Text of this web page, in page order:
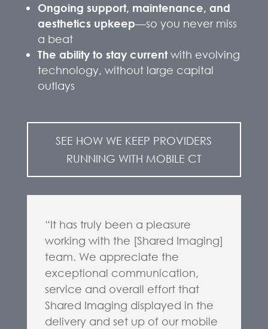
Ongoing support, maintenance, and
aesthetics upkeep—so you never miss
a beat
The ability to stay currentwith evolving
technology, without large capital
outlays
SEE HOW WE KEEP PROVIDERS
RUNNING WITH MOBILE CT
“It has truly been a pleasure
working with the [Shared Imaging]
team. We appreciate the
exceptional communication,
service and overall effort that
Shared Imaging displayed in the
delivery and set up of our mobile